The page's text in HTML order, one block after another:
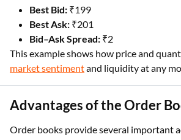
Best Bid: ₹199
Best Ask: ₹201
Bid–Ask Spread: ₹2
This example shows how price and
market sentimentand liquidity at any
Advantages of the Order
Order books provide several important